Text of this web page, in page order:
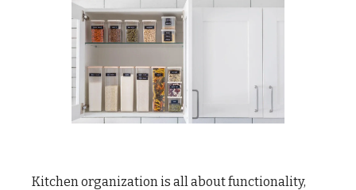
Kitchen organization is all about functionality,